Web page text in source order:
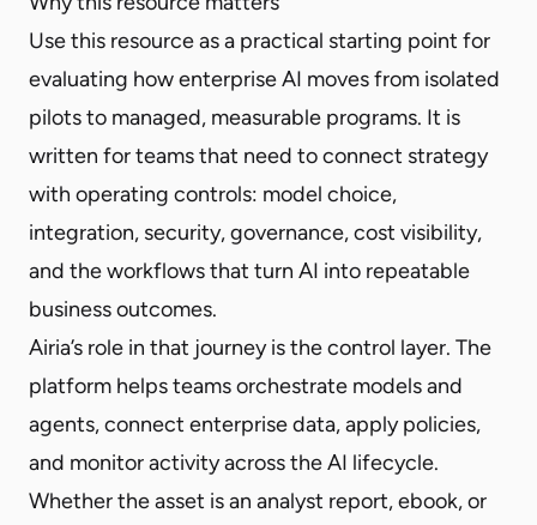
Use this resource as a practical starting point for
evaluating how enterprise AI moves from isolated
pilots to managed, measurable programs. It is
written for teams that need to connect strategy
with operating controls: model choice,
integration, security, governance, cost visibility,
and the workflows that turn AI into repeatable
business outcomes.
Airia’s role in that journey is the control layer. The
platform helps teams orchestrate models and
agents, connect enterprise data, apply policies,
and monitor activity across the AI lifecycle.
Whether the asset is an analyst report, ebook, or